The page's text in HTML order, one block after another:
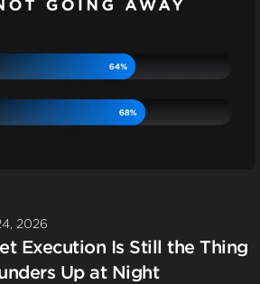
2026
Execution Is Still the Thing
Up at Night